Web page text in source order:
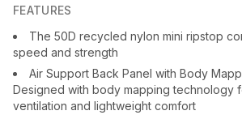
FEATURES
The 50D recycled nylon mini ripstop
speed and strength
Air Support Back Panel with Body
Designed with body mapping technology
ventilation and lightweight comfort